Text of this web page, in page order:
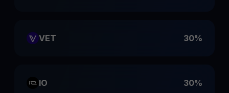
VET 30%
IO 30%